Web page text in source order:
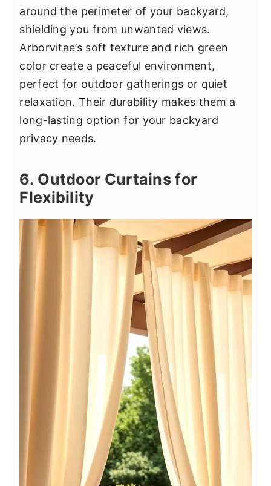
around the perimeter of your backyard,
shielding you from unwanted views.
Arborvitae’s soft texture and rich green
color create a peaceful environment,
perfect for outdoor gatherings or quiet
relaxation. Their durability makes them a
long-lasting option for your backyard
privacy needs.
6. Outdoor Curtains for
Flexibility